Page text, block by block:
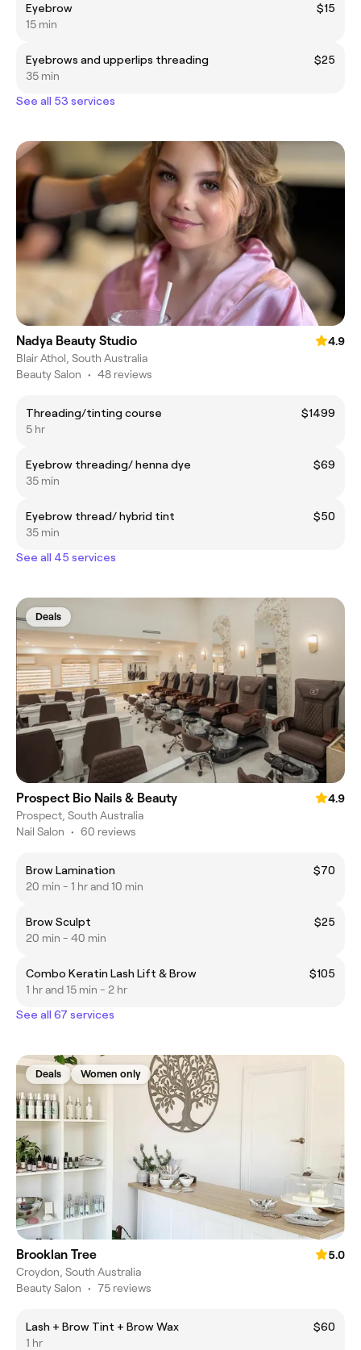
Eyebrow
$15
15 min
Eyebrows and upperlips threading
$25
35 min
See all 53 services
Nadya Beauty Studio
4.9
Blair Athol, South Australia
Beauty Salon • 48 reviews
Threading/tinting course
$1499
5 hr
Eyebrow threading/ henna dye
$69
35 min
Eyebrow thread/ hybrid tint
$50
35 min
See all 45 services
Deals
Prospect Bio Nails & Beauty
4.9
Prospect, South Australia
Nail Salon • 60 reviews
Brow Lamination
$70
20 min - 1 hr and 10 min
Brow Sculpt
$25
20 min - 40 min
Combo Keratin Lash Lift & Brow
$105
1 hr and 15 min - 2 hr
See all 67 services
Deals Women only
Brooklan Tree
5.0
Croydon, South Australia
Beauty Salon • 75 reviews
Lash + Brow Tint + Brow Wax
$60
1 hr